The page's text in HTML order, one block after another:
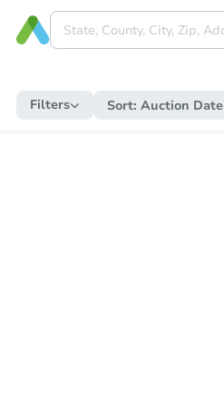
Filters Sort: Auction Date